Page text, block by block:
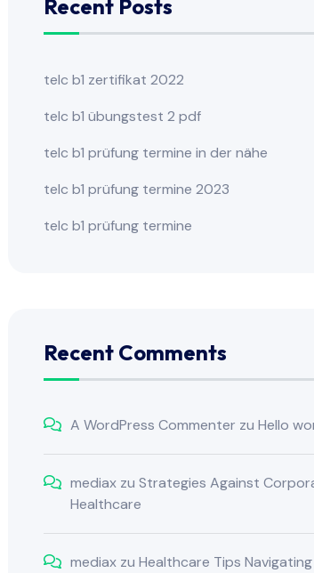
Recent Posts
telc b1 zertifikat 2022
telc b1 übungstest 2 pdf
telc b1 prüfung termine in der nähe
telc b1 prüfung termine 2023
telc b1 prüfung termine
Recent Comments
A WordPress Commenter zuHello
mediax zuStrategies Against
Healthcare
mediax zuHealthcare Tips